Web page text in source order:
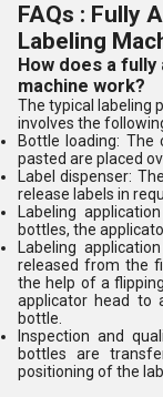
FAQs : Fully
Labeling
How does a
machine work?
The typical labeling
involves the
Bottle loading:
pasted are placed
Label dispenser:
release labels in
Labeling
bottles, the
Labeling
released from the
the help of a
applicator head to
bottle.
Inspection and
bottles are
positioning of the